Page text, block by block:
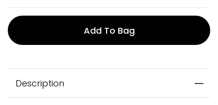
Add To Bag
Description